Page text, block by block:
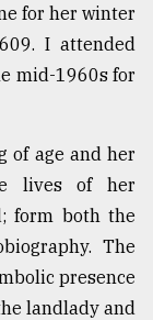
for her winter
I attended
mid-1960s for
of age and her
lives of her
form both the
The
presence
landlady and